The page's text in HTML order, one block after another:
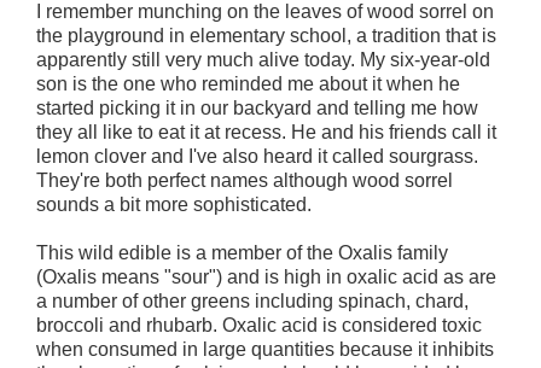
I remember munching on the leaves of wood sorrel on
the playground in elementary school, a tradition that is
apparently still very much alive today. My six-year-old
son is the one who reminded me about it when he
started picking it in our backyard and telling me how
they all like to eat it at recess. He and his friends call it
lemon clover and I've also heard it called sourgrass.
They're both perfect names although wood sorrel
sounds a bit more sophisticated.
This wild edible is a member of the Oxalis family
(Oxalis means "sour") and is high in oxalic acid as are
a number of other greens including spinach, chard,
broccoli and rhubarb. Oxalic acid is considered toxic
when consumed in large quantities because it inhibits